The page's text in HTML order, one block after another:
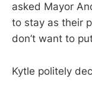
asked Mayor
to stay as their
don’t want to
Kytle politely